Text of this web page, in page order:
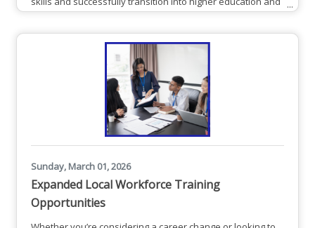
career training programs.Middlesex Community
develop Middlesex Bridges to Credit: Health & Technical
Pathways Initiative, a program designed to transition adult
Sunday, March 01, 2026
Expanded Local Workforce Training
Opportunities